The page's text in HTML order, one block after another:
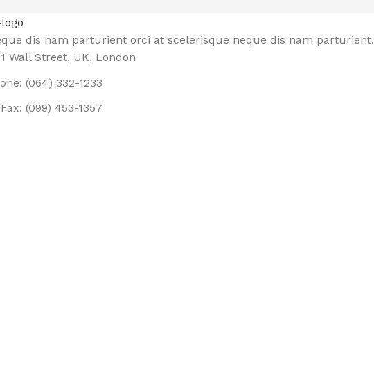
dis nam parturient orci at scelerisque neque dis nam parturient.
Wall Street, UK, London
(064) 332-1233
Fax: (099) 453-1357